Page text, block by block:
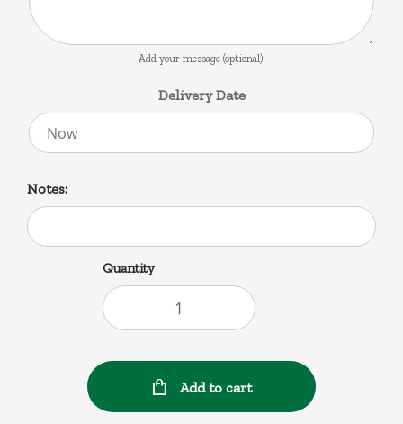
Add your message (optional).
Delivery Date
Notes:
Quantity
Add to cart